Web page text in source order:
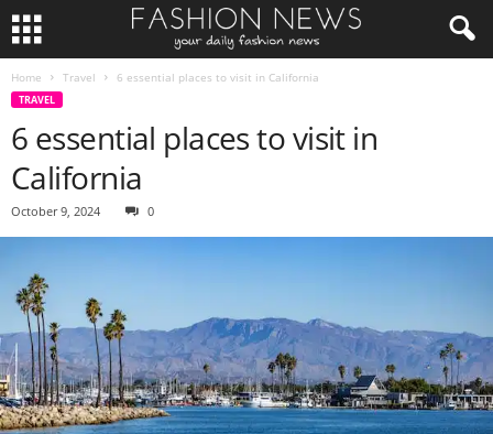
Home Travel 6 essential places to visit in California
TRAVEL
6 essential places to visit in
California
October 9, 2024 0